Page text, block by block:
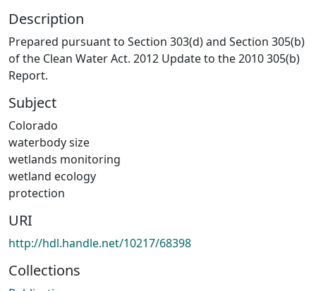
Description
Prepared pursuant to Section 303(d) and Section 305(b)
of the Clean Water Act. 2012 Update to the 2010 305(b)
Report.
Subject
Colorado
waterbody size
wetlands monitoring
wetland ecology
protection
URI
http://hdl.handle.net/10217/68398
Collections